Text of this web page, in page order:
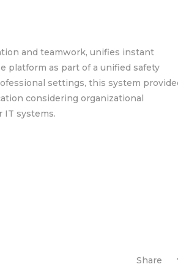
and teamwork, unifies instant
platform as part of a unified safety
settings, this system
considering organizational
IT systems.
Share